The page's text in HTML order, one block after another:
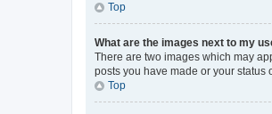
Top
What are the images next to my
There are two images which may
posts you have made or your
Top